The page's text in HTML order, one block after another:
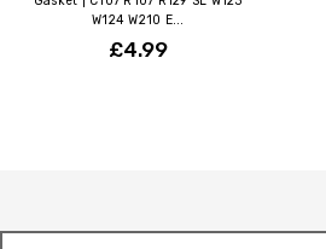
W124 W210 E...
£4.99